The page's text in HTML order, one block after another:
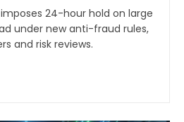
24-hour hold on large
under new anti-fraud rules,
and risk reviews.